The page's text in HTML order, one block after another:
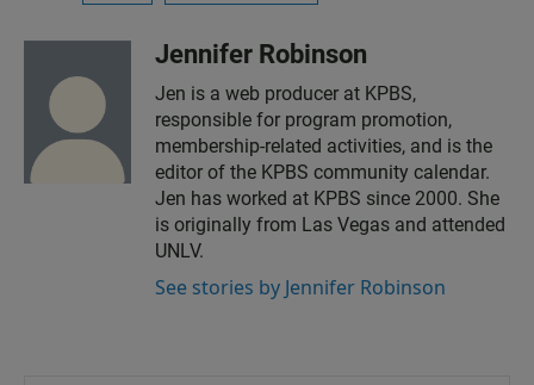
Jennifer Robinson
Jen is a web producer at KPBS,
responsible for program promotion,
membership-related activities, and is the
editor of the KPBS community calendar.
Jen has worked at KPBS since 2000. She
is originally from Las Vegas and attended
UNLV.
See stories by Jennifer Robinson